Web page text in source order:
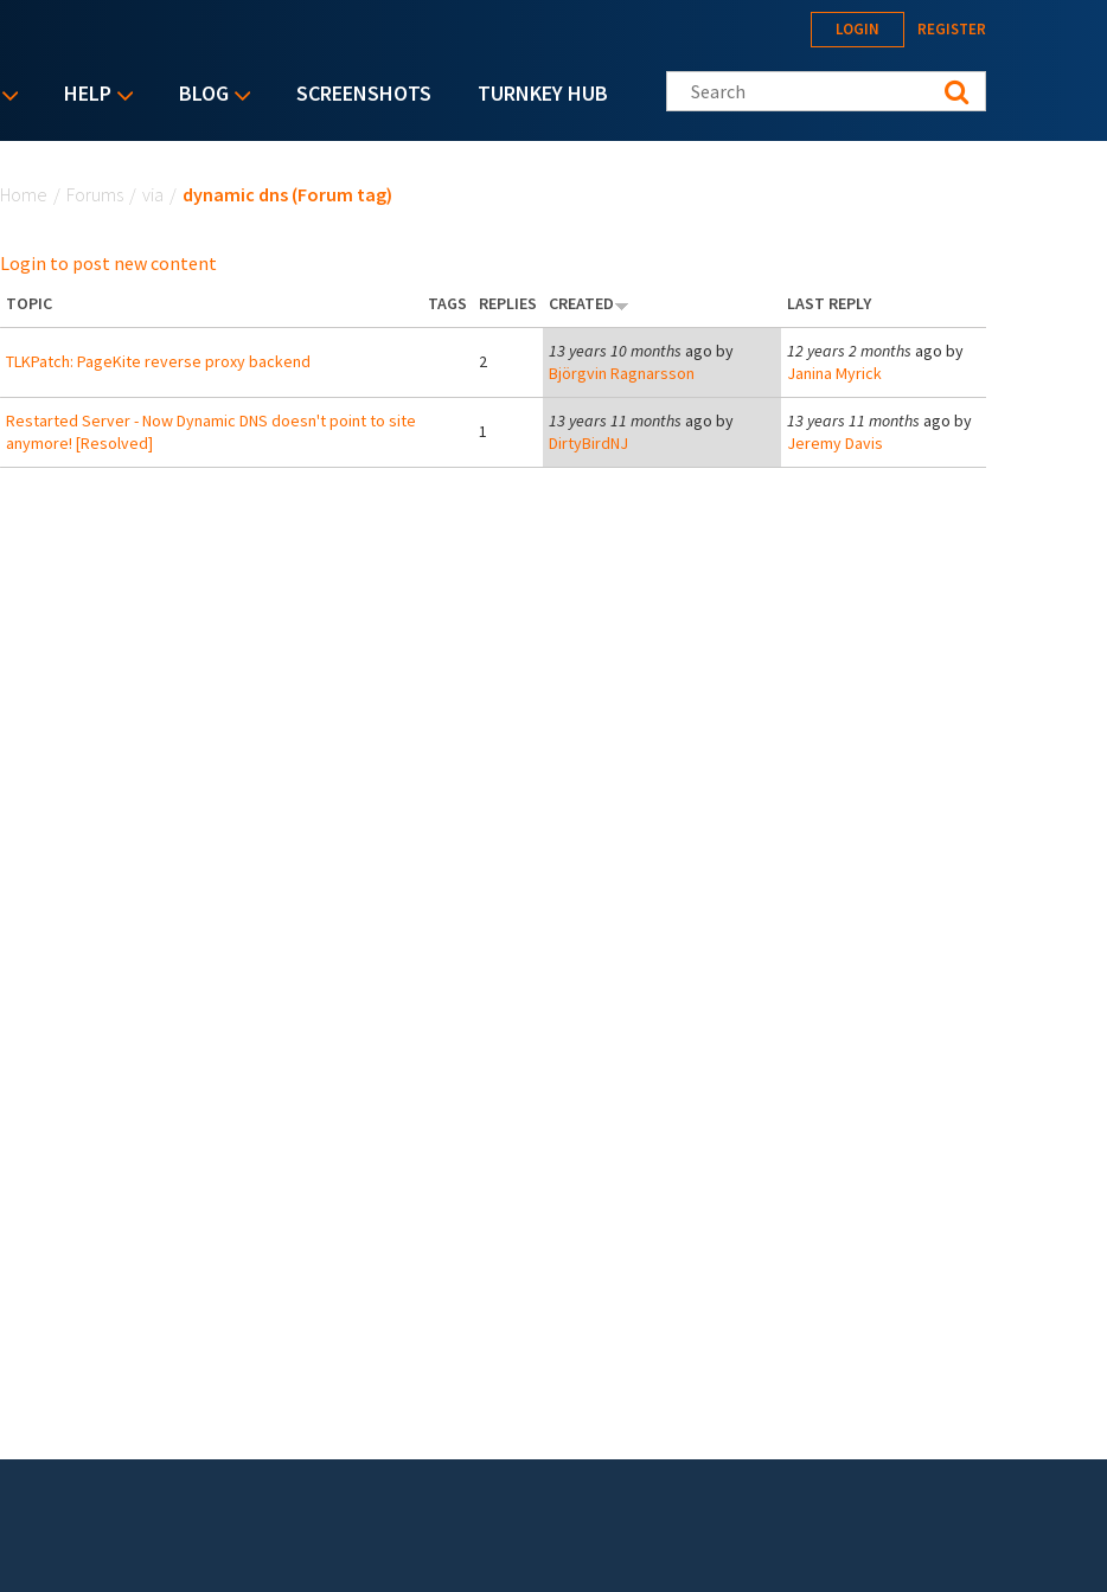
HELP BLOG SCREENSHOTS TURNKEY HUB
LOGIN REGISTER
Search this site
Home / Forums / via / dynamic dns (Forum tag)
Login to post new content
TOPIC TAGS REPLIES CREATED LAST REPLY
TLKPatch: PageKite reverse proxy backend 2 13 years 10 months ago by
Björgvin Ragnarsson
12 years 2 months ago by
Janina Myrick
Restarted Server - Now Dynamic DNS doesn't point to site
anymore! [Resolved]
1 13 years 11 months ago by
DirtyBirdNJ
13 years 11 months ago by
Jeremy Davis